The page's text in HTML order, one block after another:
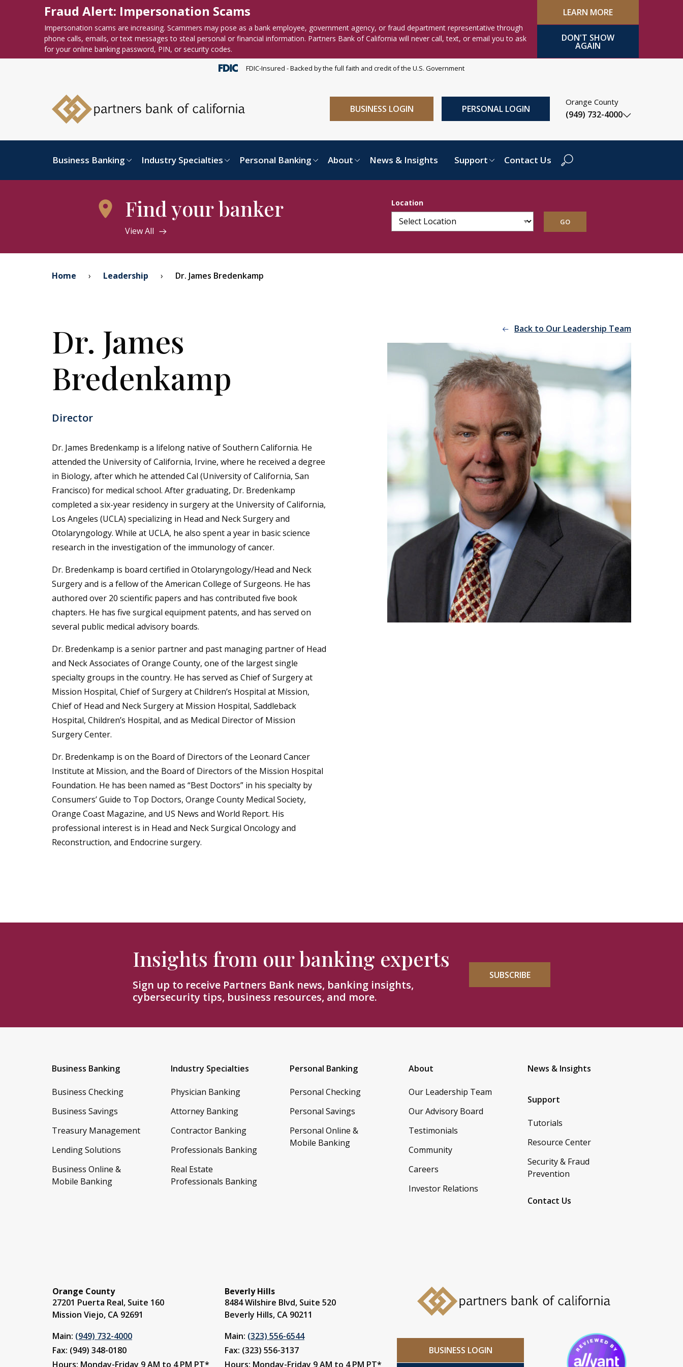
Skip to content
Accessibility statementFraud Alert: Impersonation Scams
Impersonation scams are increasing. Scammers may pose as a bank employee, government agency, or fraud department representative through
phone calls, emails, or text messages to steal personal or financial information. Partners Bank of California will never call, text, or email you to ask
for your online banking password, PIN, or security codes.
LEARN MORE
DON'T SHOW
AGAIN
FDIC-Insured - Backed by the full faith and credit of the U.S. Government
BUSINESS LOGIN PERSONAL LOGIN
Orange County
(949) 732-4000
Business Banking Industry Specialties Personal Banking About News & Insights Support Contact Us
Find your banker
View All
Location
GO
Home › Leadership › Dr. James Bredenkamp
Dr. James
Bredenkamp
Director
Dr. James Bredenkamp is a lifelong native of Southern California. He
attended the University of California, Irvine, where he received a degree
in Biology, after which he attended Cal (University of California, San
Francisco) for medical school. After graduating, Dr. Bredenkamp
completed a six-year residency in surgery at the University of California,
Los Angeles (UCLA) specializing in Head and Neck Surgery and
Otolaryngology. While at UCLA, he also spent a year in basic science
research in the investigation of the immunology of cancer.
Dr. Bredenkamp is board certified in Otolaryngology/Head and Neck
Surgery and is a fellow of the American College of Surgeons. He has
authored over 20 scientific papers and has contributed five book
chapters. He has five surgical equipment patents, and has served on
several public medical advisory boards.
Dr. Bredenkamp is a senior partner and past managing partner of Head
and Neck Associates of Orange County, one of the largest single
specialty groups in the country. He has served as Chief of Surgery at
Mission Hospital, Chief of Surgery at Children’s Hospital at Mission,
Chief of Head and Neck Surgery at Mission Hospital, Saddleback
Hospital, Children’s Hospital, and as Medical Director of Mission
Surgery Center.
Dr. Bredenkamp is on the Board of Directors of the Leonard Cancer
Institute at Mission, and the Board of Directors of the Mission Hospital
Foundation. He has been named as “Best Doctors” in his specialty by
Consumers’ Guide to Top Doctors, Orange County Medical Society,
Orange Coast Magazine, and US News and World Report. His
professional interest is in Head and Neck Surgical Oncology and
Reconstruction, and Endocrine surgery.
Back to Our Leadership Team
Insights from our banking experts
Sign up to receive Partners Bank news, banking insights,
cybersecurity tips, business resources, and more.
SUBSCRIBE
Business Banking
Business Checking
Business Savings
Treasury Management
Lending Solutions
Business Online &
Mobile Banking
Industry Specialties
Physician Banking
Attorney Banking
Contractor Banking
Professionals Banking
Real Estate
Professionals Banking
Personal Banking
Personal Checking
Personal Savings
Personal Online &
Mobile Banking
About
Our Leadership Team
Our Advisory Board
Testimonials
Community
Careers
Investor Relations
News & Insights
Support
Tutorials
Resource Center
Security & Fraud
Prevention
Contact Us
Orange County
27201 Puerta Real, Suite 160
Mission Viejo, CA 92691
Main: (949) 732-4000
Fax: (949) 348-0180
Hours: Monday-Friday 9 AM to 4 PM PT*
Beverly Hills
8484 Wilshire Blvd, Suite 520
Beverly Hills, CA 90211
Main: (323) 556-6544
Fax: (323) 556-3137
Hours: Monday-Friday 9 AM to 4 PM PT*
BUSINESS LOGIN